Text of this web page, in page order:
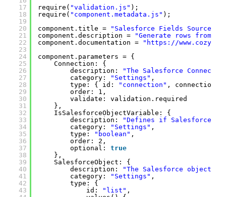
17
18
19
20
21
22
23
24
25
26
27
28
29
30
31
32
33
34
35
36
37
38
39
40
41
42
43
require( "validation.js" );
require( "component.metadata.js" );
component.title =
"Salesforce Fields Source"
component.description =
"Generate rows from
component.documentation =
" https://
component.parameters = {
Connection: {
description:
"The Salesforce
category:
"Settings" ,
type: { id:
"connection" ,
order: 1,
validate: validation.required
},
IsSalesforceObjectVariable: {
description:
"Defines if
category:
"Settings" ,
type:
"boolean" ,
order: 2,
optional: true
},
SalesforceObject: {
description:
"The Salesforce object."
category:
"Settings" ,
type: {
id:
"list" ,